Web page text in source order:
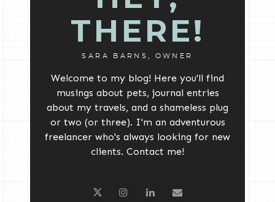
THERE!
SARA BARNS, OWNER
Welcome to my blog! Here you'll find
musings about pets, journal entries
about my travels, and a shameless plug
or two (or three). I'm an adventurous
freelancer who's always looking for new
clients. Contact me!